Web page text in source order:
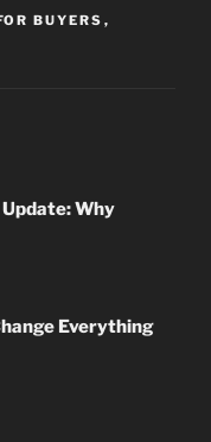
BUYERS ,
Why
Everything